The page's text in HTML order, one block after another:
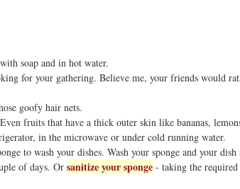
soap and in hot water.
for your gathering. Believe me, your friends would
goofy hair nets.
fruits that have a thick outer skin like bananas,
in the microwave or under cold running water.
to wash your dishes. Wash your sponge and your
of days. Or sanitize your sponge - taking the